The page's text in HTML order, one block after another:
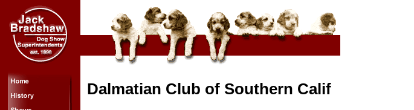
Dalmatian Club of Southern Calif